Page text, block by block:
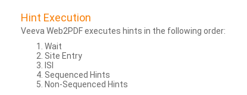
Hint Execution
Veeva Web2PDF executes hints in the following order:
Wait
Site Entry
ISI
Sequenced Hints
Non-Sequenced Hints